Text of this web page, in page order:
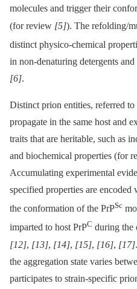
molecules and trigger their
(for review [5]). The refolding/
distinct physico-chemical
in non-denaturing detergents
[6].
Distinct prion entities, referred
propagate in the same host and
traits that are heritable, such as
and biochemical properties (for
Accumulating experimental
specified properties are
the conformation of the PrPSc
imparted to host PrPC during the
[12], [13], [14], [15], [16], [17]
the aggregation state varies
participates to strain-specific